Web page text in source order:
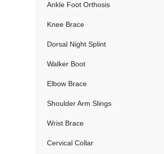
Ankle Foot Orthosis
Knee Brace
Dorsal Night Splint
Walker Boot
Elbow Brace
Shoulder Arm Slings
Wrist Brace
Cervical Collar